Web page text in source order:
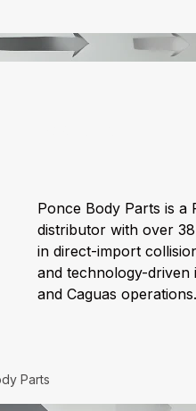
Ponce Body Parts is a
distributor with over
in direct-import
and technology-
and Caguas operations.
Parts